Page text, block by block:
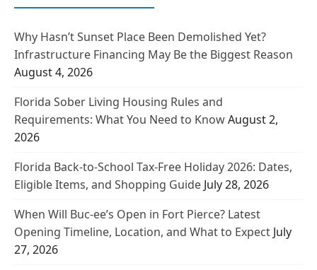
Why Hasn’t Sunset Place Been Demolished Yet?
Infrastructure Financing May Be the Biggest Reason
August 4, 2026
Florida Sober Living Housing Rules and
Requirements: What You Need to KnowAugust 2,
2026
Florida Back-to-School Tax-Free Holiday 2026: Dates,
Eligible Items, and Shopping Guide July 28, 2026
When Will Buc-ee’s Open in Fort Pierce? Latest
Opening Timeline, Location, and What to Expect July
27, 2026